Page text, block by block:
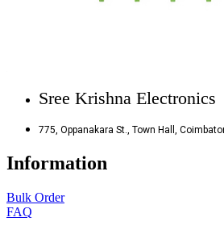
Sree Krishna Electronics
775, Oppanakara St., Town Hall,
Information
Bulk Order
FAQ